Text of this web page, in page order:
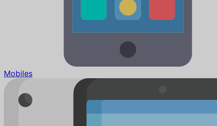
Mobiles